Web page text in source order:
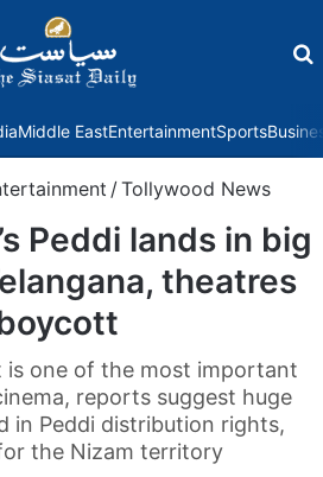
Middle EastEntertainmentSports
/Tollywood News
Peddi lands in big
theatres
is one of the most important
reports suggest huge
in Peddi distribution rights,
the Nizam territory